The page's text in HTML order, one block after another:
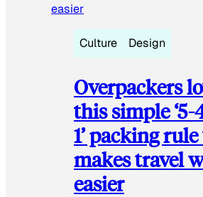
Culture Design
Overpackers
this simple ‘5-
1’ packing
makes travel
easier